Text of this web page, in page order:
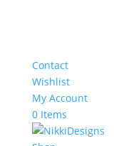
Contact
Wishlist
My Account
0 Items